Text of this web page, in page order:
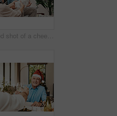
Cropped shot of a cheerful young woman giving her dad a present during Christmas time